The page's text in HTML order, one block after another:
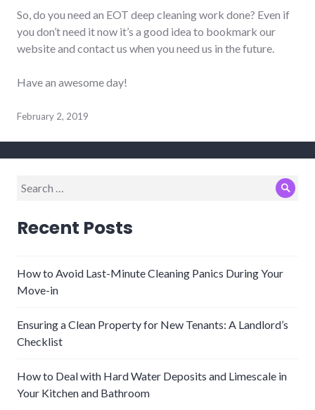
So, do you need an EOT deep cleaning work done? Even if
you don’t need it now it’s a good idea to bookmark our
website and contact us when you need us in the future.
Have an awesome day!
February 2, 2019
Search
Recent Posts
How to Avoid Last-Minute Cleaning Panics During Your
Move-in
Ensuring a Clean Property for New Tenants: A Landlord’s
Checklist
How to Deal with Hard Water Deposits and Limescale in
Your Kitchen and Bathroom